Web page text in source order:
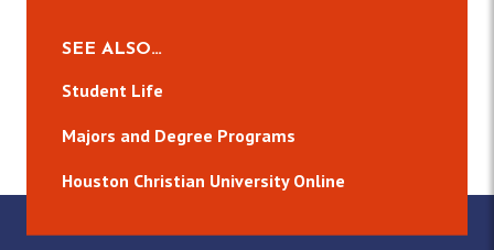
SEE ALSO…
Student Life
Majors and Degree Programs
Houston Christian University Online